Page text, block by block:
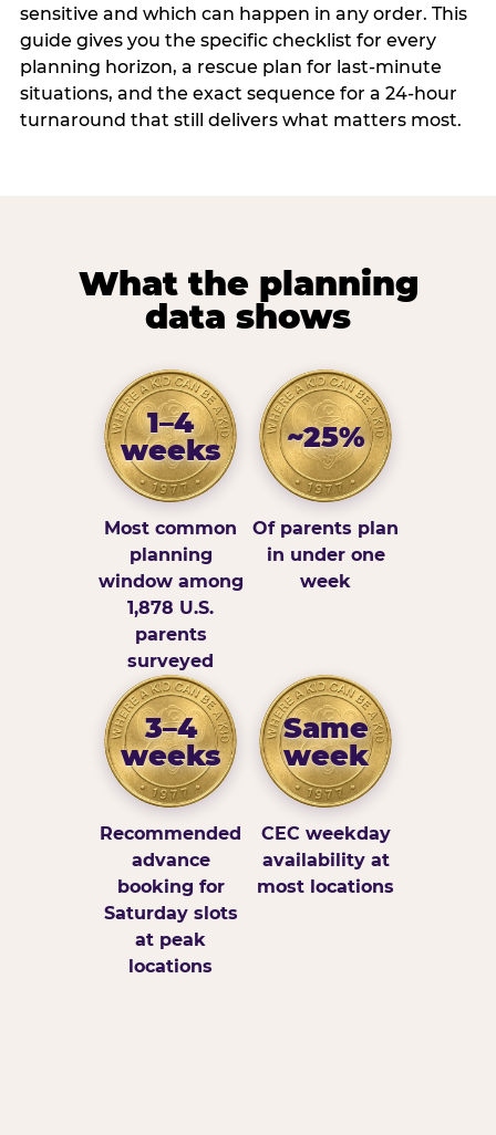
sensitive and which can happen in any order. This
guide gives you the specific checklist for every
planning horizon, a rescue plan for last-minute
situations, and the exact sequence for a 24-hour
turnaround that still delivers what matters most.
What the planning
data shows
1–4
weeks
Most common
planning
window among
1,878 U.S.
parents
surveyed
~25%
Of parents plan
in under one
week
3–4
weeks
Recommended
advance
booking for
Saturday slots
at peak
locations
Same
week
CEC weekday
availability at
most locations